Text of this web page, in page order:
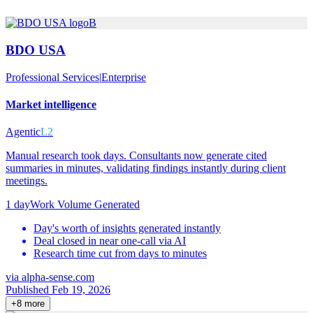
B
BDO USA
Professional Services|Enterprise
Market intelligence
AgenticL2
Manual research took days. Consultants now generate cited
summaries in minutes, validating findings instantly during client
meetings.
1 dayWork Volume Generated
Day's worth of insights generated instantly
Deal closed in near one-call via AI
Research time cut from days to minutes
via alpha-sense.com
Published Feb 19, 2026
+8 more